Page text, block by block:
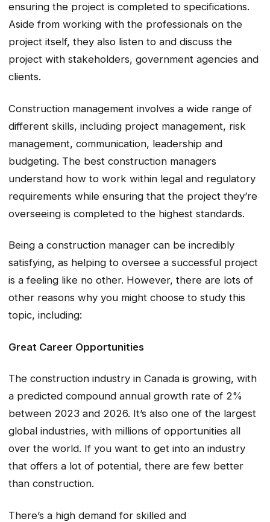
ensuring the project is completed to specifications.
Aside from working with the professionals on the
project itself, they also listen to and discuss the
project with stakeholders, government agencies and
clients.
Construction management involves a wide range of
different skills, including project management, risk
management, communication, leadership and
budgeting. The best construction managers
understand how to work within legal and regulatory
requirements while ensuring that the project they’re
overseeing is completed to the highest standards.
Being a construction manager can be incredibly
satisfying, as helping to oversee a successful project
is a feeling like no other. However, there are lots of
other reasons why you might choose to study this
topic, including:
Great Career Opportunities
The construction industry in Canada is growing, with
a predicted compound annual growth rate of 2%
between 2023 and 2026. It’s also one of the largest
global industries, with millions of opportunities all
over the world. If you want to get into an industry
that offers a lot of potential, there are few better
than construction.
There’s a high demand for skilled and